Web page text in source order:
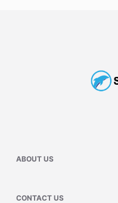
ABOUT US
CONTACT US